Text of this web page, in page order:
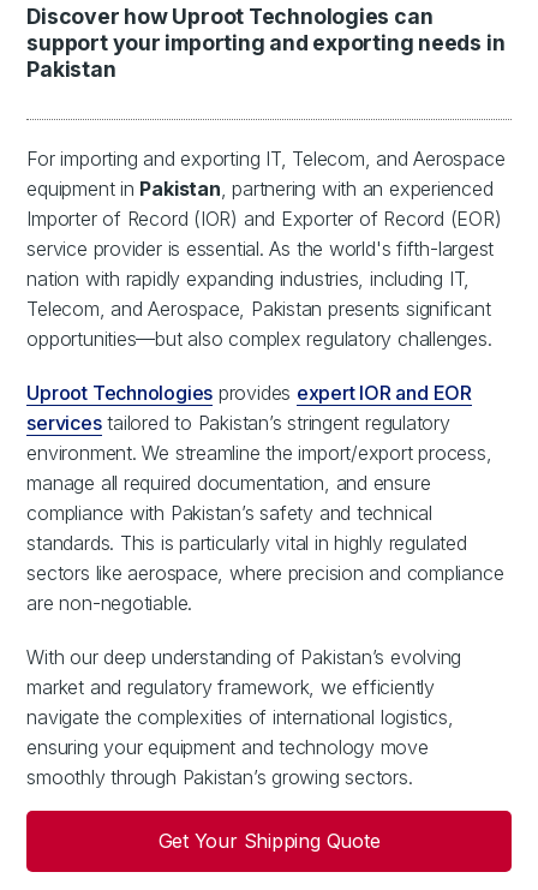
Discover how Uproot Technologies can
support your importing and exporting needs in
Pakistan
For importing and exporting IT, Telecom, and Aerospace
equipment in Pakistan, partnering with an experienced
Importer of Record (IOR) and Exporter of Record (EOR)
service provider is essential. As the world's fifth-largest
nation with rapidly expanding industries, including IT,
Telecom, and Aerospace, Pakistan presents significant
opportunities—but also complex regulatory challenges.
Uproot Technologies provides expert IOR and EOR
servicestailored to Pakistan’s stringent regulatory
environment. We streamline the import/export process,
manage all required documentation, and ensure
compliance with Pakistan’s safety and technical
standards. This is particularly vital in highly regulated
sectors like aerospace, where precision and compliance
are non-negotiable.
With our deep understanding of Pakistan’s evolving
market and regulatory framework, we efficiently
navigate the complexities of international logistics,
ensuring your equipment and technology move
smoothly through Pakistan’s growing sectors.
Get Your Shipping Quote